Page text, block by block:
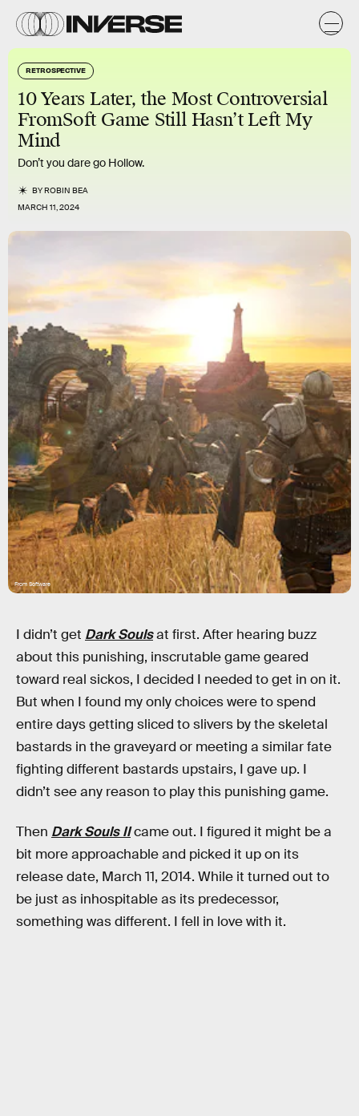
RETROSPECTIVE
10 Years Later, the Most Controversial
FromSoft Game Still Hasn’t Left My
Mind
Don’t you dare go Hollow.
BYROBIN BEA
MARCH 11, 2024
From Software
I didn’t get Dark Soulsat first. After hearing buzz
about this punishing, inscrutable game geared
toward real sickos, I decided I needed to get in on it.
But when I found my only choices were to spend
entire days getting sliced to slivers by the skeletal
bastards in the graveyard or meeting a similar fate
fighting different bastards upstairs, I gave up. I
didn’t see any reason to play this punishing game.
Then Dark Souls IIcame out. I figured it might be a
bit more approachable and picked it up on its
release date, March 11, 2014. While it turned out to
be just as inhospitable as its predecessor,
something was different. I fell in love with it.